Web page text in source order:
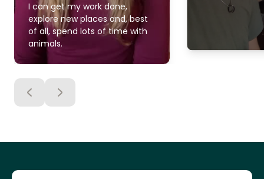
I can get my work done,
explore new places and, best
of all, spend lots of time with
animals.